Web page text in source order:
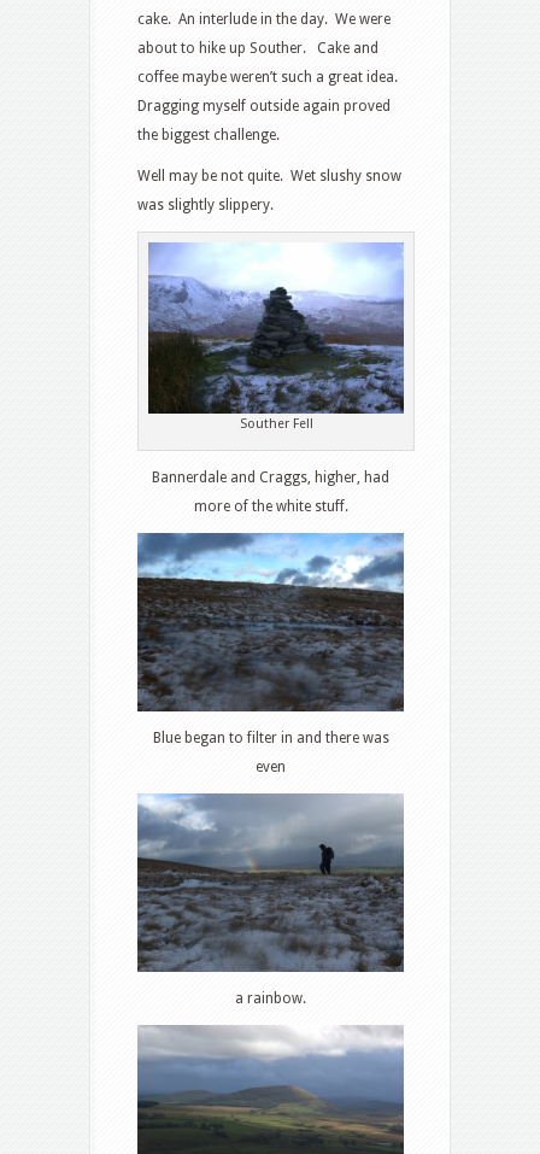
cake. An interlude in the day. We were
about to hike up Souther. Cake and
coffee maybe weren’t such a great idea.
Dragging myself outside again proved
the biggest challenge.
Well may be not quite. Wet slushy snow
was slightly slippery.
Souther Fell
Bannerdale and Craggs, higher, had
more of the white stuff.
Blue began to filter in and there was
even
a rainbow.